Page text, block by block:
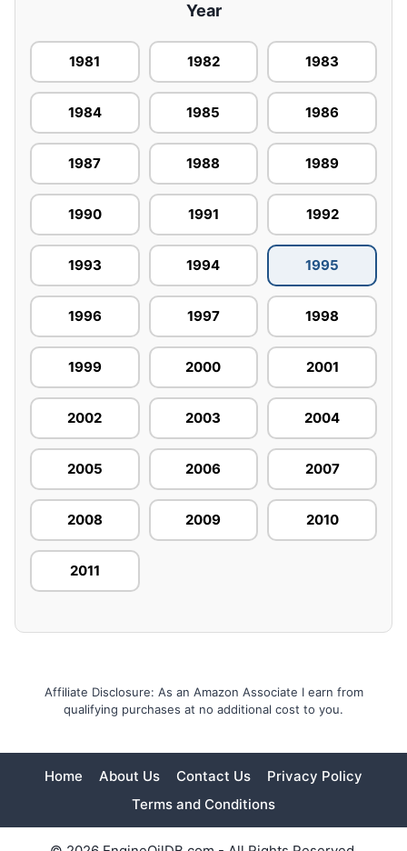
Year
1981 1982 1983
1984 1985 1986
1987 1988 1989
1990 1991 1992
1993 1994 1995
1996 1997 1998
1999 2000 2001
2002 2003 2004
2005 2006 2007
2008 2009 2010
2011
Affiliate Disclosure: As an Amazon Associate I earn from
qualifying purchases at no additional cost to you.
Home About Us Contact Us
Privacy Policy
Terms and Conditions